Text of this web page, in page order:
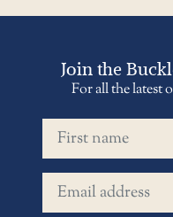
Join the
For all the latest
First name
Email address